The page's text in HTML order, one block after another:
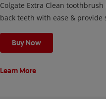
Colgate Extra Clean
back teeth with ease & provide
Buy Now
Learn More